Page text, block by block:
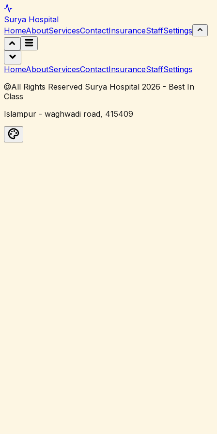
Surya Hospital
HomeAboutServicesContactInsuranceStaffSettings
HomeAboutServicesContactInsuranceStaffSettings
@All Rights Reserved Surya Hospital 2026 - Best In
Class
Islampur - waghwadi road, 415409